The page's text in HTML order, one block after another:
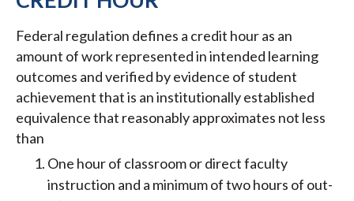
Federal regulation defines a credit hour as an
amount of work represented in intended learning
outcomes and verified by evidence of student
achievement that is an institutionally established
equivalence that reasonably approximates not less
than
One hour of classroom or direct faculty
instruction and a minimum of two hours of out-